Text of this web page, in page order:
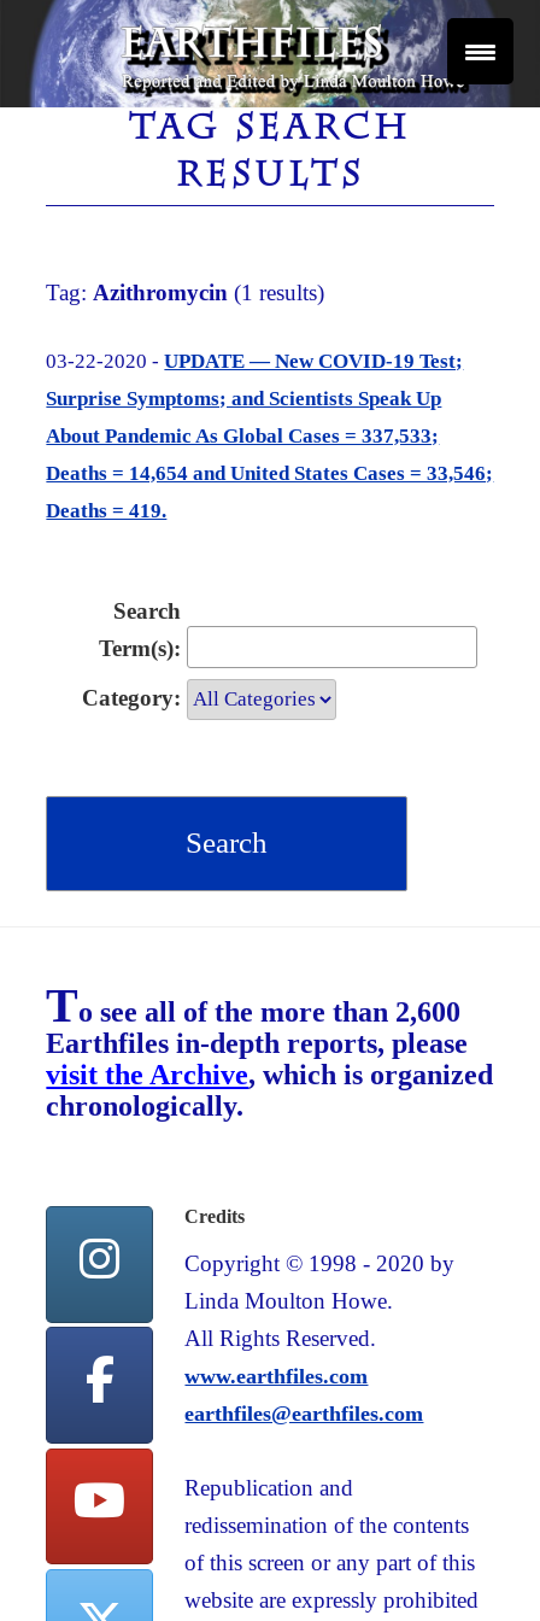
Skip
content
EARTHFILES
Reported and Edited by Linda Moulton Howe
TAG SEARCH
RESULTS
Tag: Azithromycin (1 results)
03-22-2020 -UPDATE — New COVID-19 Test;
Surprise Symptoms; and Scientists Speak Up
About Pandemic As Global Cases = 337,533;
Deaths = 14,654 and United States Cases = 33,546;
Deaths = 419.
Search
Term(s):
Category:
To see all of the more than 2,600
Earthfiles in-depth reports, please
visit the Archive, which is organized
chronologically.
Credits
Copyright © 1998 - 2020 by
Linda Moulton Howe.
All Rights Reserved.
www.earthfiles.com
earthfiles@earthfiles.com
Republication and
redissemination of the contents
of this screen or any part of this
website are expressly prohibited